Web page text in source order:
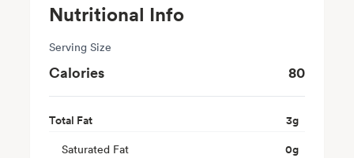
Nutritional Info
Serving Size
Calories 80
Total Fat 3g
Saturated Fat 0g